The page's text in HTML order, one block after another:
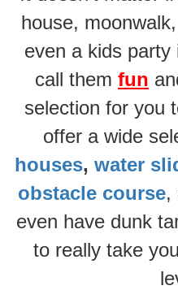
house,
even a kids
call them fun
selection for you
offer a wide
houses, water
obstacle course,
even have dunk
to really take